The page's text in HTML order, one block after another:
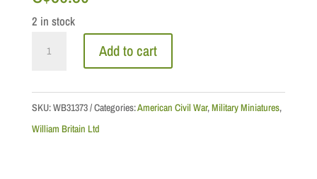
2 in stock
-
Army
Add to cart
SKU:WB31373 Categories:American Civil War,Military Miniatures,
William Britain Ltd